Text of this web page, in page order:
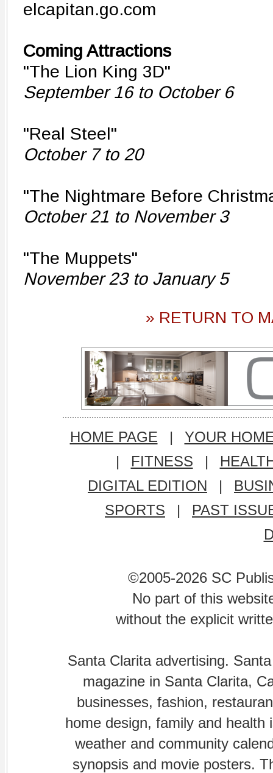
elcapitan.go.com
Coming Attractions
"The Lion King 3D"
September 16 to October 6
"Real Steel"
October 7 to 20
"The Nightmare Before
October 21 to November 3
"The Muppets"
November 23 to January 5
» RETURN TO
HOME PAGE |
YOUR
|
FITNESS |
DIGITAL EDITION
|
SPORTS
|
PAST
©2005-2026 SC
No part of this
without the explicit
Santa Clarita advertising.
magazine in Santa Clarita,
businesses, fashion,
home design, family and
weather and community
synopsis and movie posters.